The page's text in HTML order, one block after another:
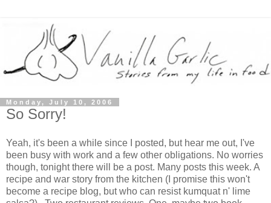
Monday, July 10, 2006
So Sorry!
Yeah, it's been a while since I posted, but hear me out, I've
been busy with work and a few other obligations. No worries
though, tonight there will be a post. Many posts this week. A
recipe and war story from the kitchen (I promise this won't
become a recipe blog, but who can resist kumquat n' lime